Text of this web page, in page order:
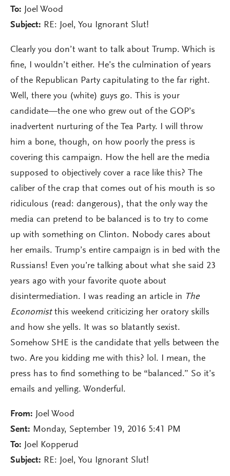
To: Joel Wood
Subject: RE: Joel, You Ignorant Slut!
Clearly you don’t want to talk about Trump. Which is
fine, I wouldn’t either. He’s the culmination of years
of the Republican Party capitulating to the far right.
Well, there you (white) guys go. This is your
candidate—the one who grew out of the GOP’s
inadvertent nurturing of the Tea Party. I will throw
him a bone, though, on how poorly the press is
covering this campaign. How the hell are the media
supposed to objectively cover a race like this? The
caliber of the crap that comes out of his mouth is so
ridiculous (read: dangerous), that the only way the
media can pretend to be balanced is to try to come
up with something on Clinton. Nobody cares about
her emails. Trump’s entire campaign is in bed with the
Russians! Even you’re talking about what she said 23
years ago with your favorite quote about
disintermediation. I was reading an article in The
Economistthis weekend criticizing her oratory skills
and how she yells. It was so blatantly sexist.
Somehow SHE is the candidate that yells between the
two. Are you kidding me with this? lol. I mean, the
press has to find something to be “balanced.” So it’s
emails and yelling. Wonderful.
From: Joel Wood
Sent: Monday, September 19, 2016 5:41 PM
To: Joel Kopperud
Subject: RE: Joel, You Ignorant Slut!